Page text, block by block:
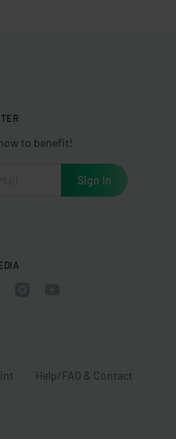
to benefit!
Help/FAQ & Contact